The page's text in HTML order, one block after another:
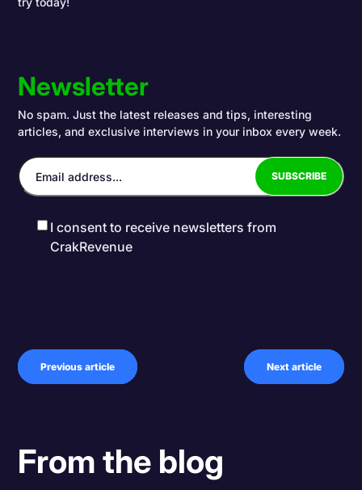
Newsletter
No spam. Just the latest releases and tips, interesting
articles, and exclusive interviews in your inbox every week.
I consent to receive newsletters from
CrakRevenue
Previous article Next article
From the blog